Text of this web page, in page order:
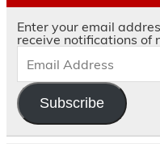
Enter your email
receive notifications of
Subscribe